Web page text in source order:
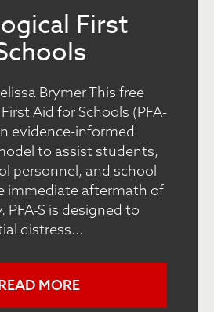
First
Brymer This free
Aid for Schools (PFA-
evidence-informed
to assist students,
personnel, and school
immediate aftermath of
PFA-S is designed to
distress...
MORE